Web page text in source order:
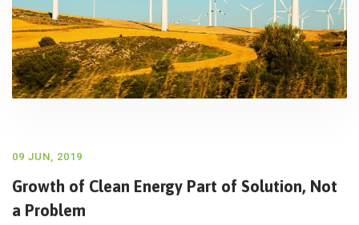
09 JUN, 2019
Growth of Clean Energy Part of Solution, Not
a Problem